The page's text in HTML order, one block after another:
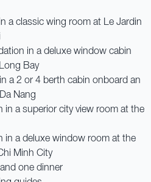
a classic wing room at Le Jardin
in a deluxe window cabin
Bay
a 2 or 4 berth cabin onboard an
Nang
in a superior city view room at the
in a deluxe window room at the
Minh City
one dinner